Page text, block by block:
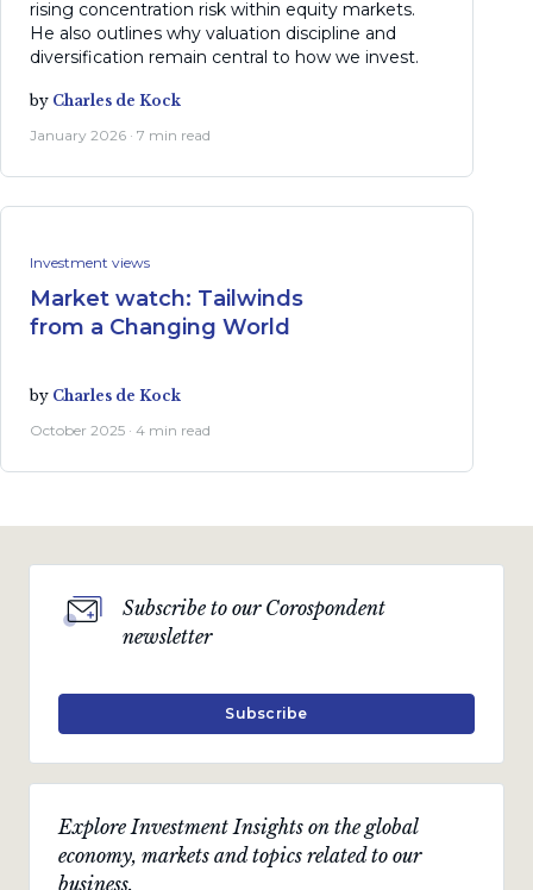
rising concentration risk within equity markets.
He also outlines why valuation discipline and
diversification remain central to how we invest.
by Charles de Kock
January 2026 · 7 min read
Investment views
Market watch: Tailwinds
from a Changing World
by Charles de Kock
October 2025 · 4 min read
Explore Investment Insights on the global
economy, markets and topics related to our
business.
Subscribe to our Corospondent
newsletter
Subscribe